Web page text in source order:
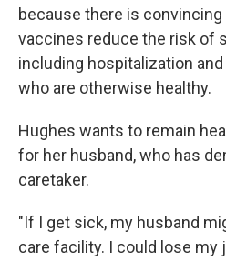
because there is
vaccines reduce the risk of
including hospitalization
who are otherwise healthy.
Hughes wants to remain
for her husband, who has
caretaker.
"If I get sick, my husband
care facility. I could lose my